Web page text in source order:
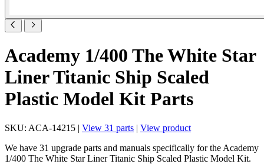
Academy 1/400 The White Star
Liner Titanic Ship Scaled
Plastic Model Kit Parts
SKU: ACA-14215 | View 31 parts | View product
We have 31 upgrade parts and manuals specifically for the Academy
1/400 The White Star Liner Titanic Ship Scaled Plastic Model Kit.